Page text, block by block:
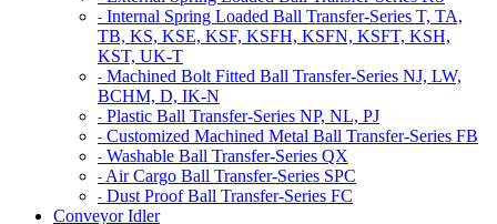
- Internal Spring Loaded Ball Transfer-Series T, TA,
TB, KS, KSE, KSF, KSFH, KSFN, KSFT, KSH,
KST, UK-T
- Machined Bolt Fitted Ball Transfer-Series NJ, LW,
BCHM, D, IK-N
- Plastic Ball Transfer-Series NP, NL, PJ
- Customized Machined Metal Ball Transfer-Series FB
- Washable Ball Transfer-Series QX
- Air Cargo Ball Transfer-Series SPC
- Dust Proof Ball Transfer-Series FC
Conveyor Idler